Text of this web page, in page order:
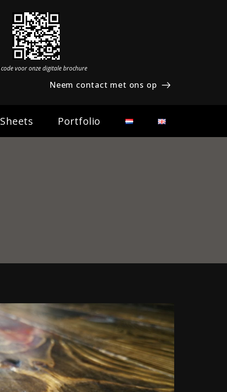
code voor onze digitale brochure
Neem contact met ons op
Portfolio